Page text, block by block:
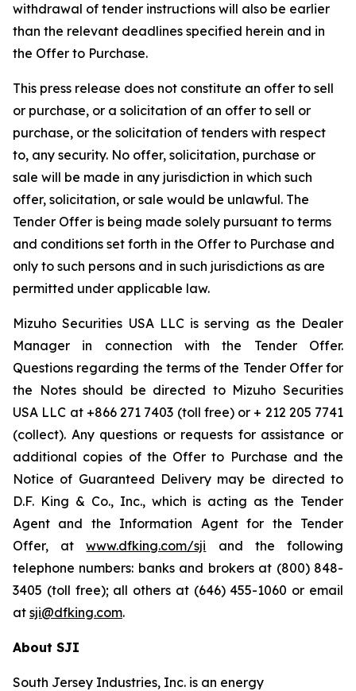
withdrawal of tender instructions will also be earlier
than the relevant deadlines specified herein and in
the Offer to Purchase.
This press release does not constitute an offer to sell
or purchase, or a solicitation of an offer to sell or
purchase, or the solicitation of tenders with respect
to, any security. No offer, solicitation, purchase or
sale will be made in any jurisdiction in which such
offer, solicitation, or sale would be unlawful. The
Tender Offer is being made solely pursuant to terms
and conditions set forth in the Offer to Purchase and
only to such persons and in such jurisdictions as are
permitted under applicable law.
Mizuho Securities USA LLC is serving as the Dealer
Manager in connection with the Tender Offer.
Questions regarding the terms of the Tender Offer for
the Notes should be directed to Mizuho Securities
USA LLC at +866 271 7403 (toll free) or + 212 205 7741
(collect). Any questions or requests for assistance or
additional copies of the Offer to Purchase and the
Notice of Guaranteed Delivery may be directed to
D.F. King & Co., Inc., which is acting as the Tender
Agent and the Information Agent for the Tender
Offer, atwww.dfking.com/sji and the following
telephone numbers: banks and brokers at (800) 848-
3405 (toll free); all others at (646) 455-1060 or email
at sji@dfking.com.
About SJI
South Jersey Industries, Inc. is an energy